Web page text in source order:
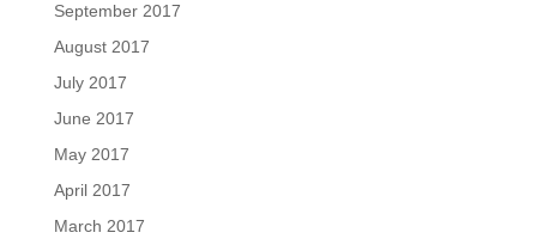
September 2017
August 2017
July 2017
June 2017
May 2017
April 2017
March 2017